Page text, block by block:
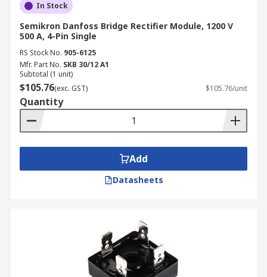
In Stock
Semikron Danfoss Bridge Rectifier Module, 1200 V
500 A, 4-Pin Single
RS Stock No. 905-6125
Mfr. Part No. SKB 30/12 A1
Subtotal (1 unit)
$105.76(exc. GST) $105.76/unit
Quantity
Add
Datasheets